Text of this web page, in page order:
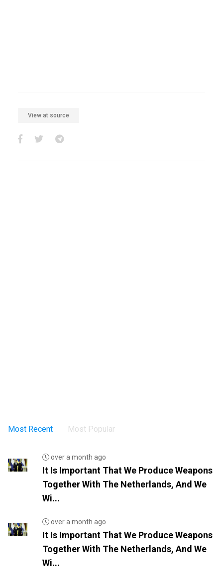
View at source
Most Recent Most Popular
over a month ago
It Is Important That We Produce Weapons
Together With The Netherlands, And We
Wi...
over a month ago
It Is Important That We Produce Weapons
Together With The Netherlands, And We
Wi...